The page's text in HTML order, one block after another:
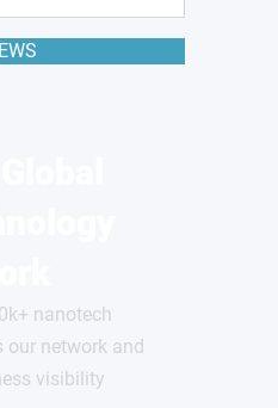
nanotech
our network and
visibility